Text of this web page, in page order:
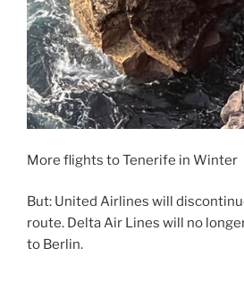
More flights to Tenerife in Winter
But: United Airlines will
route. Delta Air Lines will no
to Berlin.